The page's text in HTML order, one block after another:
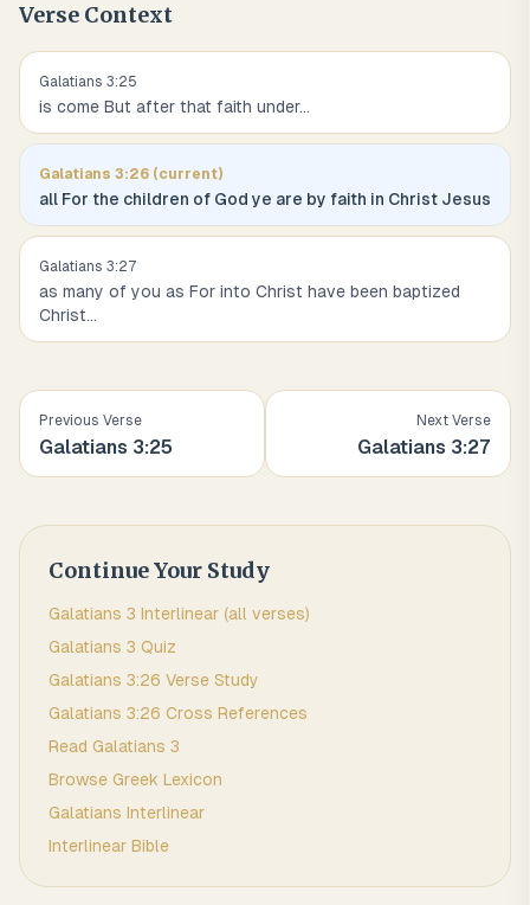
Verse Context
Galatians 3:25
is come But after that faith under...
Galatians 3:26 (current)
all For the children of God ye are by faith in Christ Jesus
Galatians 3:27
as many of you as For into Christ have been baptized
Christ...
Previous Verse
Galatians 3:25
Next Verse
Galatians 3:27
Continue Your Study
Galatians 3 Interlinear (all verses)
Galatians 3 Quiz
Galatians 3:26 Verse Study
Galatians 3:26 Cross References
Read Galatians 3
Browse Greek Lexicon
Galatians Interlinear
Interlinear Bible